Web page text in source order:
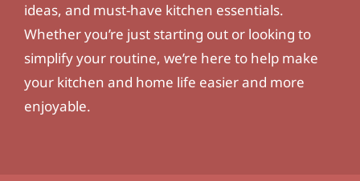
ideas, and must-have kitchen essentials.
Whether you’re just starting out or looking to
simplify your routine, we’re here to help make
your kitchen and home life easier and more
enjoyable.